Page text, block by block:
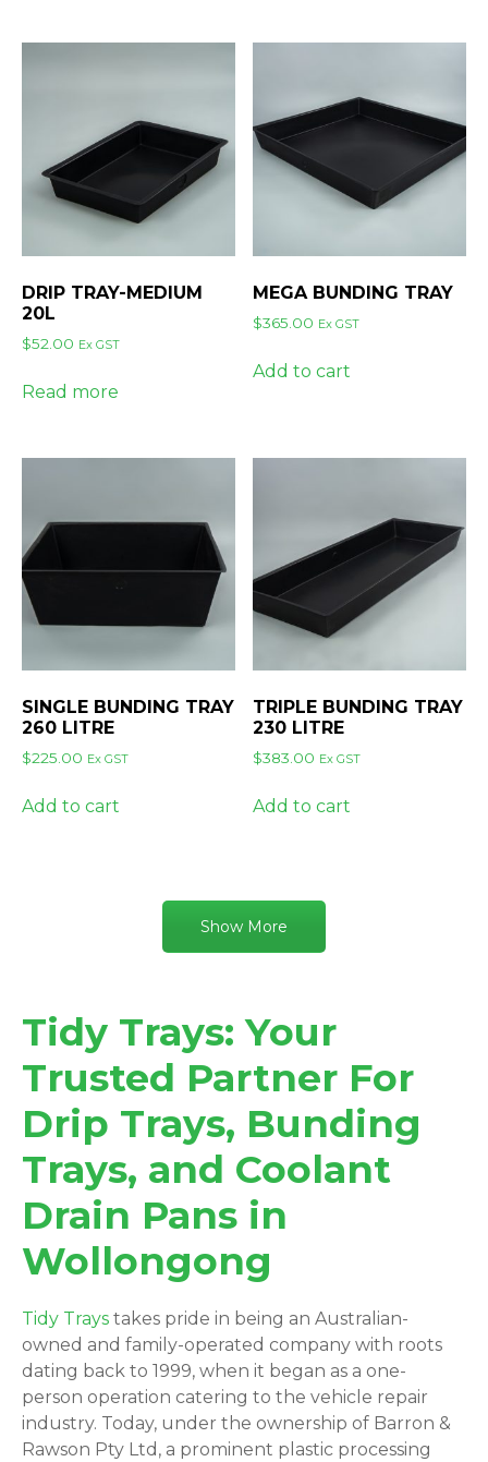
DRIP TRAY-MEDIUM
20L
$52.00 Ex GST
Read more
MEGA BUNDING TRAY
$365.00 Ex GST
Add to cart
SINGLE BUNDING TRAY
260 LITRE
$225.00 Ex GST
Add to cart
TRIPLE BUNDING TRAY
230 LITRE
$383.00 Ex GST
Add to cart
Show More
Tidy Trays: Your
Trusted Partner For
Drip Trays, Bunding
Trays, and Coolant
Drain Pans in
Wollongong
Tidy Trays takes pride in being an Australian-
owned and family-operated company with roots
dating back to 1999, when it began as a one-
person operation catering to the vehicle repair
industry. Today, under the ownership of Barron &
Rawson Pty Ltd, a prominent plastic processing